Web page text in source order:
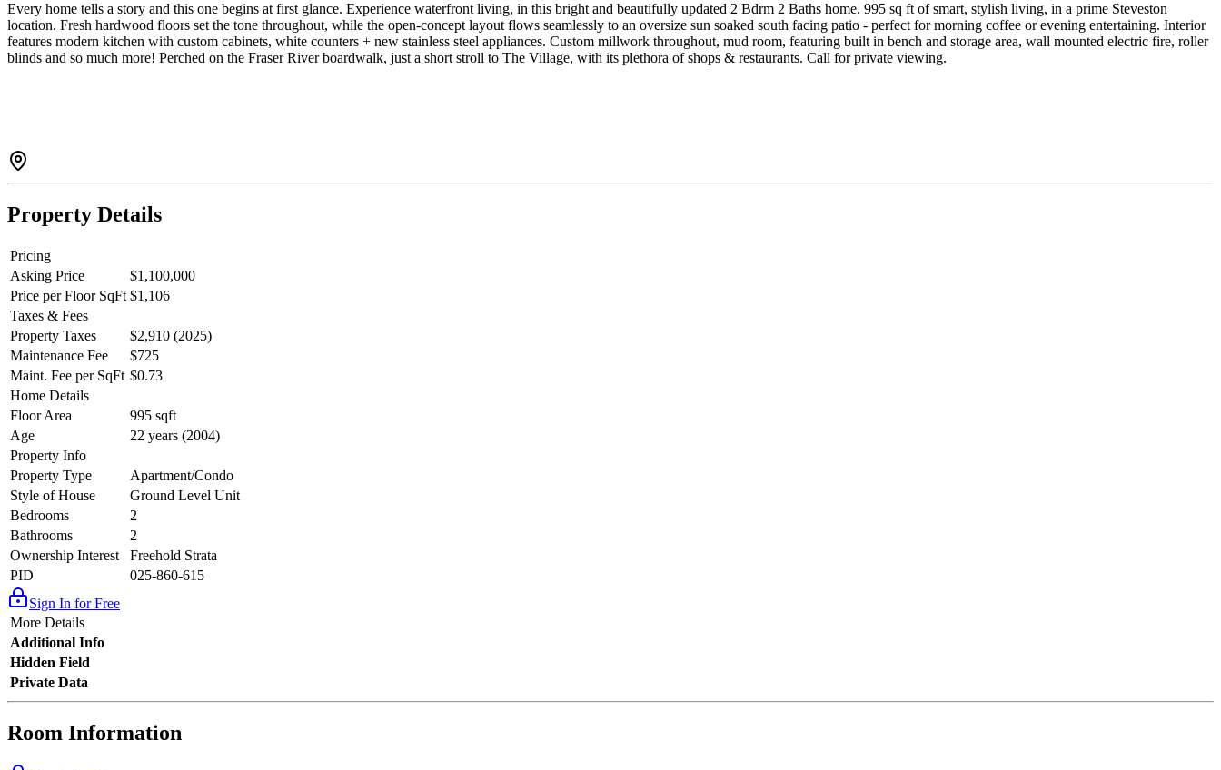
Every home tells a story and this one begins at first glance. Experience waterfront living, in this bright and beautifully updated 2 Bdrm 2 Baths home. 995 sq ft of smart, stylish living, in a prime Steveston
location. Fresh hardwood floors set the tone throughout, while the open-concept layout flows seamlessly to an oversize sun soaked south facing patio - perfect for morning coffee or evening entertaining. Interior
features modern kitchen with custom cabinets, white counters + new stainless steel appliances. Custom millwork throughout, mud room, featuring built in bench and storage area, wall mounted electric fire, roller
blinds and so much more! Perched on the Fraser River boardwalk, just a short stroll to The Village, with its plethora of shops & restaurants. Call for private viewing.
Property Details
Pricing
Asking Price
$1,100,000
Price per Floor SqFt $1,106
Taxes & Fees
Property Taxes
$2,910 (2025)
Maintenance Fee
$725
Maint. Fee per SqFt $0.73
Home Details
Floor Area
995 sqft
Age
22 years (2004)
Property Info
Property Type
Apartment/Condo
Style of House
Ground Level Unit
Bedrooms
2
Bathrooms
2
Ownership Interest
Freehold Strata
PID
025-860-615
Sign In for Free
More Details
Additional Info
Hidden Field
Private Data
Room Information